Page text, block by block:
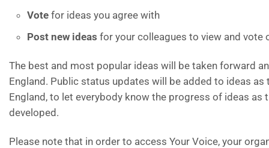
Vote for ideas you agree with
Post new ideas for your colleagues to view and vote
The best and most popular ideas will be taken forward
England. Public status updates will be added to ideas as
England, to let everybody know the progress of ideas as
developed.
Please note that in order to access Your Voice, your